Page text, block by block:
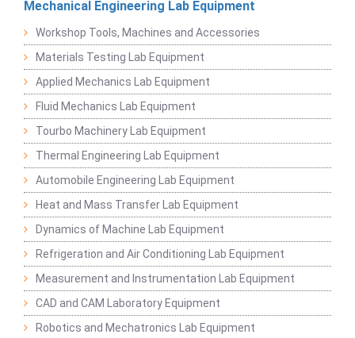
Mechanical Engineering Lab Equipment
Workshop Tools, Machines and Accessories
Materials Testing Lab Equipment
Applied Mechanics Lab Equipment
Fluid Mechanics Lab Equipment
Tourbo Machinery Lab Equipment
Thermal Engineering Lab Equipment
Automobile Engineering Lab Equipment
Heat and Mass Transfer Lab Equipment
Dynamics of Machine Lab Equipment
Refrigeration and Air Conditioning Lab Equipment
Measurement and Instrumentation Lab Equipment
CAD and CAM Laboratory Equipment
Robotics and Mechatronics Lab Equipment